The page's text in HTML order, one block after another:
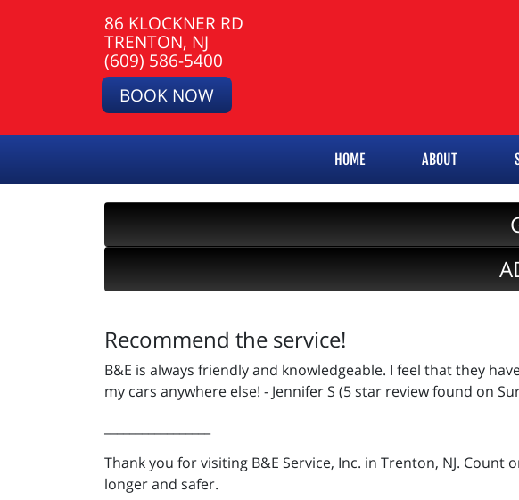
86 KLOCKNER RD
TRENTON, NJ
(609) 586-5400
BOOK NOW
HOME ABOUT
Recommend the service!
B&E is always friendly and knowledgeable. I feel that they
my cars anywhere else! - Jennifer S (5 star review found on
Thank you for visiting B&E Service, Inc. in Trenton, NJ.
longer and safer.